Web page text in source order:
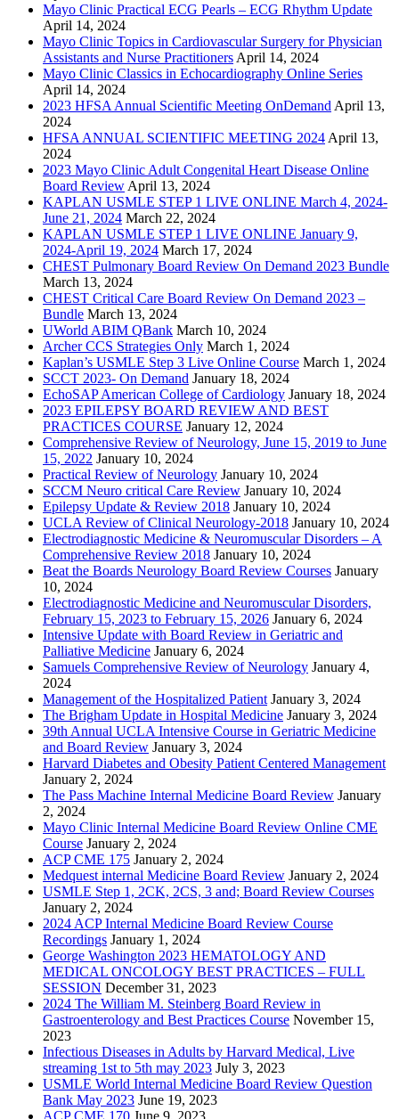
Mayo Clinic Practical ECG Pearls – ECG Rhythm Update
April 14, 2024
Mayo Clinic Topics in Cardiovascular Surgery for Physician
Assistants and Nurse PractitionersApril 14, 2024
Mayo Clinic Classics in Echocardiography Online Series
April 14, 2024
2023 HFSA Annual Scientific Meeting OnDemandApril 13,
2024
HFSA ANNUAL SCIENTIFIC MEETING 2024April 13,
2024
2023 Mayo Clinic Adult Congenital Heart Disease Online
Board ReviewApril 13, 2024
KAPLAN USMLE STEP 1 LIVE ONLINE March 4, 2024-
June 21, 2024 March 22, 2024
KAPLAN USMLE STEP 1 LIVE ONLINE January 9,
2024-April 19, 2024 March 17, 2024
CHEST Pulmonary Board Review On Demand 2023 Bundle
March 13, 2024
CHEST Critical Care Board Review On Demand 2023 –
Bundle March 13, 2024
UWorld ABIM QBank March 10, 2024
Archer CCS Strategies Only March 1, 2024
Kaplan’s USMLE Step 3 Live Online Course March 1, 2024
SCCT 2023- On Demand January 18, 2024
EchoSAP American College of Cardiology January 18, 2024
2023 EPILEPSY BOARD REVIEW AND BEST
PRACTICES COURSE January 12, 2024
Comprehensive Review of Neurology, June 15, 2019 to June
15, 2022 January 10, 2024
Practical Review of Neurology January 10, 2024
SCCM Neuro critical Care Review January 10, 2024
Epilepsy Update & Review 2018 January 10, 2024
UCLA Review of Clinical Neurology-2018 January 10, 2024
Electrodiagnostic Medicine & Neuromuscular Disorders – A
Comprehensive Review 2018 January 10, 2024
Beat the Boards Neurology Board Review Courses January
10, 2024
Electrodiagnostic Medicine and Neuromuscular Disorders,
February 15, 2023 to February 15, 2026 January 6, 2024
Intensive Update with Board Review in Geriatric and
Palliative Medicine January 6, 2024
Samuels Comprehensive Review of Neurology January 4,
2024
Management of the Hospitalized Patient January 3, 2024
The Brigham Update in Hospital Medicine January 3, 2024
39th Annual UCLA Intensive Course in Geriatric Medicine
and Board Review January 3, 2024
Harvard Diabetes and Obesity Patient Centered Management
January 2, 2024
The Pass Machine Internal Medicine Board Review January
2, 2024
Mayo Clinic Internal Medicine Board Review Online CME
Course January 2, 2024
ACP CME 175 January 2, 2024
Medquest internal Medicine Board Review January 2, 2024
USMLE Step 1, 2CK, 2CS, 3 and; Board Review Courses
January 2, 2024
2024 ACP Internal Medicine Board Review Course
Recordings January 1, 2024
George Washington 2023 HEMATOLOGY AND
MEDICAL ONCOLOGY BEST PRACTICES – FULL
SESSION December 31, 2023
2024 The William M. Steinberg Board Review in
Gastroenterology and Best Practices Course November 15,
2023
Infectious Diseases in Adults by Harvard Medical, Live
streaming 1st to 5th may 2023 July 3, 2023
USMLE World Internal Medicine Board Review Question
Bank May 2023 June 19, 2023